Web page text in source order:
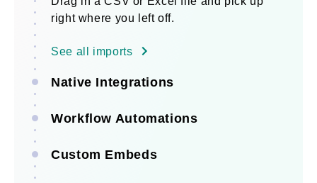
right where you left off.
See all imports
Native Integrations
Workflow Automations
Custom Embeds